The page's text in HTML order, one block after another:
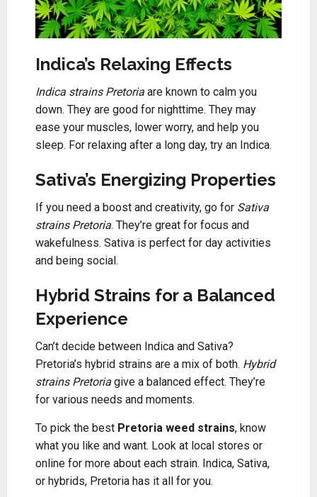
Indica’s Relaxing Effects
Indica strains Pretoria are known to calm you
down. They are good for nighttime. They may
ease your muscles, lower worry, and help you
sleep. For relaxing after a long day, try an Indica.
Sativa’s Energizing Properties
If you need a boost and creativity, go for Sativa
strains Pretoria. They’re great for focus and
wakefulness. Sativa is perfect for day activities
and being social.
Hybrid Strains for a Balanced
Experience
Can’t decide between Indica and Sativa?
Pretoria’s hybrid strains are a mix of both. Hybrid
strains Pretoria give a balanced effect. They’re
for various needs and moments.
To pick the best Pretoria weed strains, know
what you like and want. Look at local stores or
online for more about each strain. Indica, Sativa,
or hybrids, Pretoria has it all for you.